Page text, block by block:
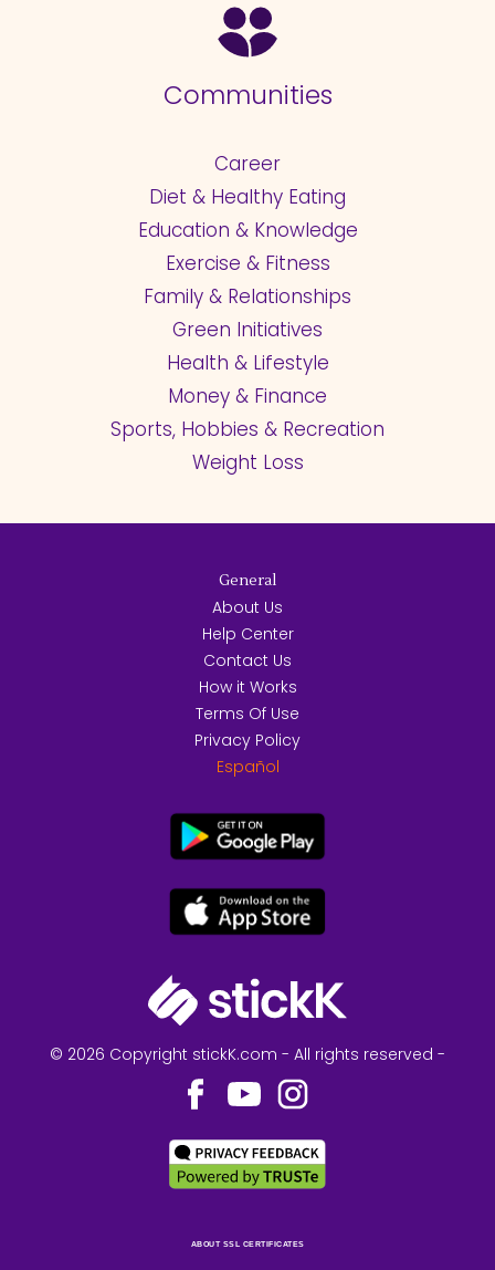
Communities
Career
Diet & Healthy Eating
Education & Knowledge
Exercise & Fitness
Family & Relationships
Green Initiatives
Health & Lifestyle
Money & Finance
Sports, Hobbies & Recreation
Weight Loss
© 2026 Copyright stickK.com - All rights reserved -
ABOUT SSL CERTIFICATES
General
About Us
Help Center
Contact Us
How it Works
Terms Of Use
Privacy Policy
Español